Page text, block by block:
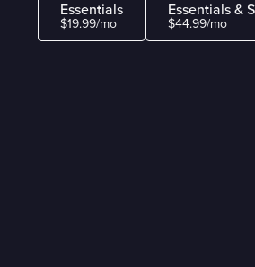
Essentials
$19.99/mo
Essentials &
$44.99/mo